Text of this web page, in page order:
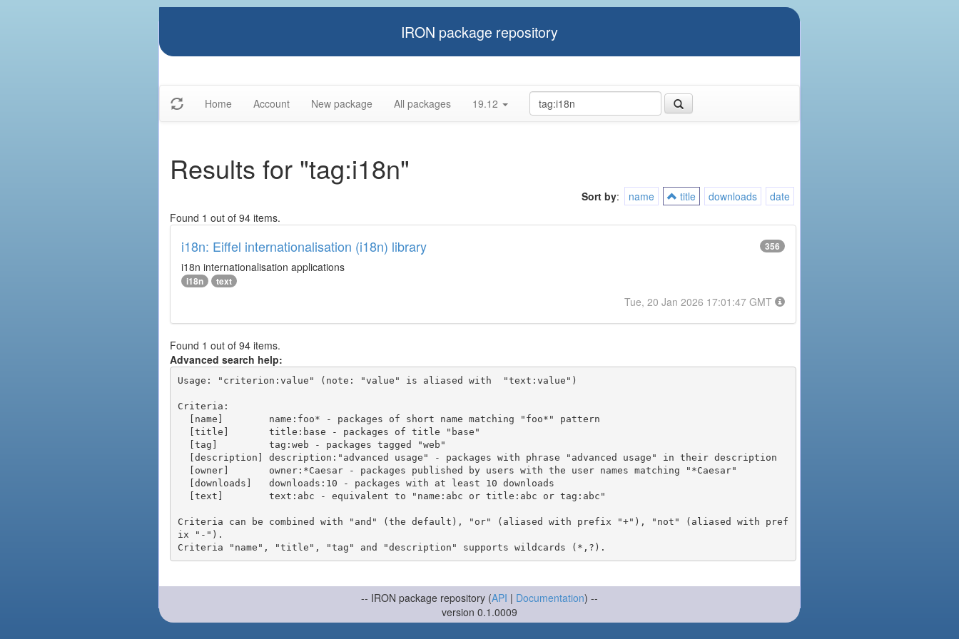
IRON package repository
Home Account New package All packages 19.12
Results for "tag:i18n"
Sort by: name title downloads
date
Found 1 out of 94 items.
i18n: Eiffel internationalisation (i18n) library 356
i18n internationalisation applications
i18n text
Tue, 20 Jan 2026 17:01:47 GMT
Found 1 out of 94 items.
Advanced search help:
Usage: "criterion:value" (note: "value" is aliased with  "text:value")
Criteria:
Criteria can be combined with "and" (the default), "or" (aliased with prefix "+"), "not" (aliased with pref
ix "-").
-- IRON package repository (API | Documentation) --
version 0.1.0009